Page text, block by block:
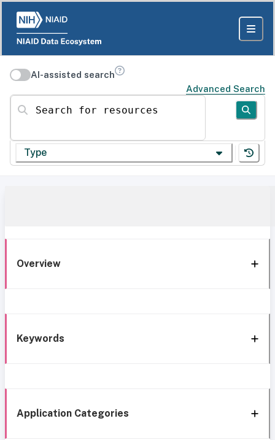
AI-assisted search
Advanced Search
Search for resources
Type
Overview
Keywords
Application Categories